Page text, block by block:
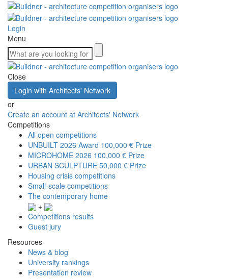
Login
Menu
Close
Login with Architects' Network
or
Create an account at Architects' Network
Competitions
All open competitions
UNBUILT 2026 Award 100,000 € Prize
MICROHOME 2026 100,000 € Prize
URBAN SCULPTURE 50,000 € Prize
Housing crisis competitions
Small-scale competitions
The contemporary home
+
Competitions results
Guest jury
Resources
News & blog
University rankings
Presentation review